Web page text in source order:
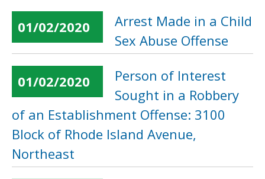
01/02/2020
Arrest Made in a Child
Sex Abuse Offense
01/02/2020
Person of Interest
Sought in a Robbery
of an Establishment Offense: 3100
Block of Rhode Island Avenue,
Northeast